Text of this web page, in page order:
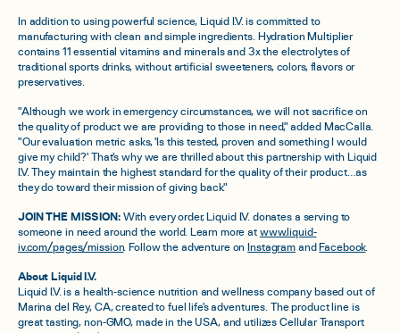
In addition to using powerful science, Liquid I.V. is committed to
manufacturing with clean and simple ingredients. Hydration Multiplier
contains 11 essential vitamins and minerals and 3x the electrolytes of
traditional sports drinks, without artificial sweeteners, colors, flavors or
preservatives.
"Although we work in emergency circumstances, we will not sacrifice on
the quality of product we are providing to those in need," added MacCalla.
"Our evaluation metric asks, 'Is this tested, proven and something I would
give my child?' That's why we are thrilled about this partnership with Liquid
I.V. They maintain the highest standard for the quality of their product…as
they do toward their mission of giving back."
JOIN THE MISSION:With every order, Liquid I.V. donates a serving to
someone in need around the world. Learn more at www.liquid-
iv.com/pages/mission. Follow the adventure on Instagram and Facebook.
About Liquid I.V.
Liquid I.V. is a health-science nutrition and wellness company based out of
Marina del Rey, CA, created to fuel life's adventures. The product line is
great tasting, non-GMO, made in the USA, and utilizes Cellular Transport